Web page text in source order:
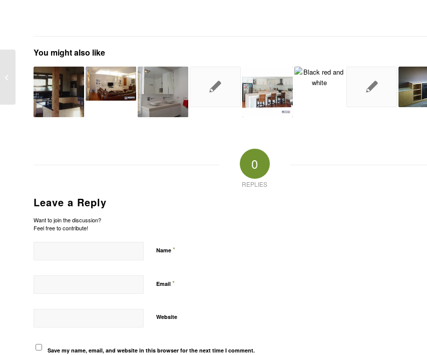
You might also like
0
REPLIES
Leave a Reply
Want to join the discussion?
Feel free to contribute!
Name *
Email *
Website
Save my name, email, and website in this browser for the next time I comment.
Lift foyer or lift facarde
upgrade